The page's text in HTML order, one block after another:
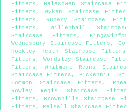
Fitters , Halesowen Staircase
Fitters , Wyken Staircase
Fitters , Rubery Staircase
Fitters , Willenhall
Staircase Fitters ,
Wednesbury Staircase Fitters ,
Hockley Heath Staircase Fitters
Fitters , Wordsley Staircase
Fitters ,Whitmore Reans
Staircase Fitters , Bickenhill
Common Staircase Fitters ,
Rowley Regis Staircase
Fitters , Brownhills Staircase
Fitters , Pelsall Staircase